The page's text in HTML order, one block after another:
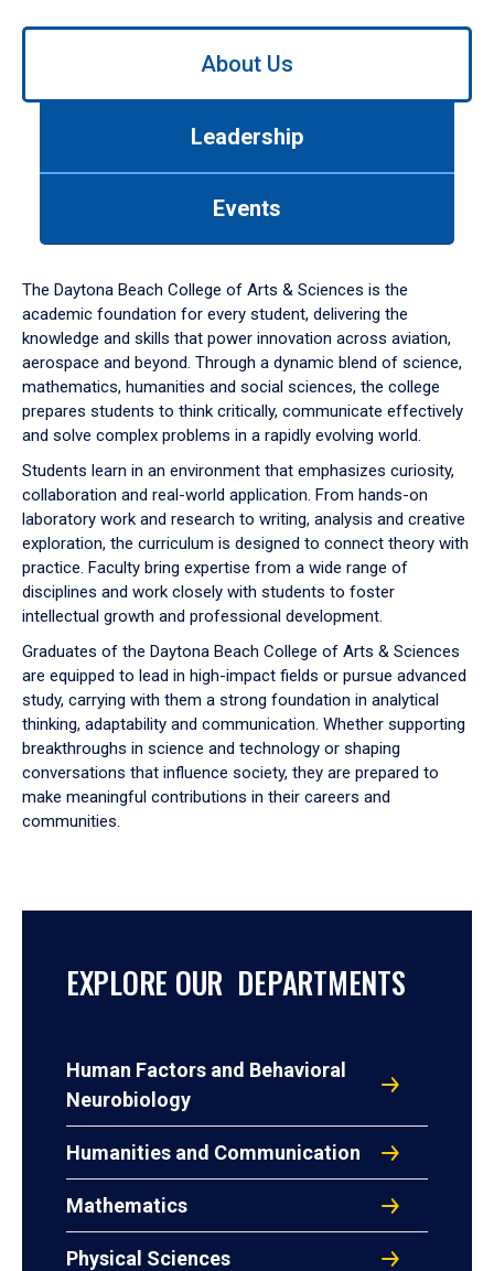
Use
down
arrow
to
About Us
Leadership
Events
The Daytona Beach College of Arts & Sciences is the
academic foundation for every student, delivering the
knowledge and skills that power innovation across aviation,
aerospace and beyond. Through a dynamic blend of science,
mathematics, humanities and social sciences, the college
prepares students to think critically, communicate effectively
and solve complex problems in a rapidly evolving world.
Students learn in an environment that emphasizes curiosity,
collaboration and real-world application. From hands-on
laboratory work and research to writing, analysis and creative
exploration, the curriculum is designed to connect theory with
practice. Faculty bring expertise from a wide range of
disciplines and work closely with students to foster
intellectual growth and professional development.
Graduates of the Daytona Beach College of Arts & Sciences
are equipped to lead in high-impact fields or pursue advanced
study, carrying with them a strong foundation in analytical
thinking, adaptability and communication. Whether supporting
breakthroughs in science and technology or shaping
conversations that influence society, they are prepared to
make meaningful contributions in their careers and
communities.
EXPLORE OUR DEPARTMENTS
Human Factors and Behavioral
Neurobiology
Humanities and Communication
Mathematics
Physical Sciences